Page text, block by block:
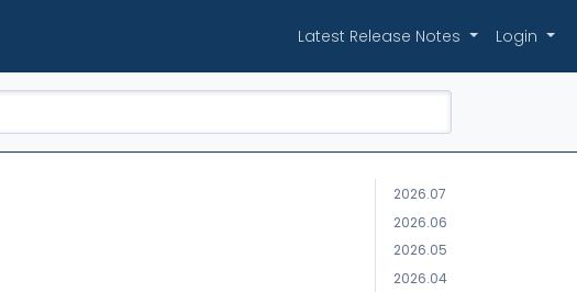
Latest Release Notes Login
2026.07
2026.06
2026.05
2026.04